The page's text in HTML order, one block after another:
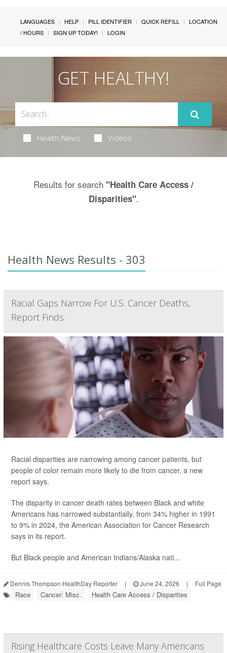
LANGUAGES HELP PILL IDENTIFIER QUICK REFILL
LOCATION
/ HOURS
SIGN UP TODAY! LOGIN
GET HEALTHY!
Health News Videos
Results for search "Health Care Access /
Disparities".
Health News Results - 303
Racial Gaps Narrow For U.S. Cancer Deaths,
Report Finds
Racial disparities are narrowing among cancer patients, but
people of color remain more likely to die from cancer, a new
report says.
The disparity in cancer death rates between Black and white
Americans has narrowed substantially, from 34% higher in 1991
to 9% in 2024, the American Association for Cancer Research
says in its report.
But Black people and American Indians/Alaska nati...
Dennis Thompson HealthDay Reporter | June 24, 2026 | Full Page
Race Cancer: Misc. Health Care Access / Disparities
Rising Healthcare Costs Leave Many Americans